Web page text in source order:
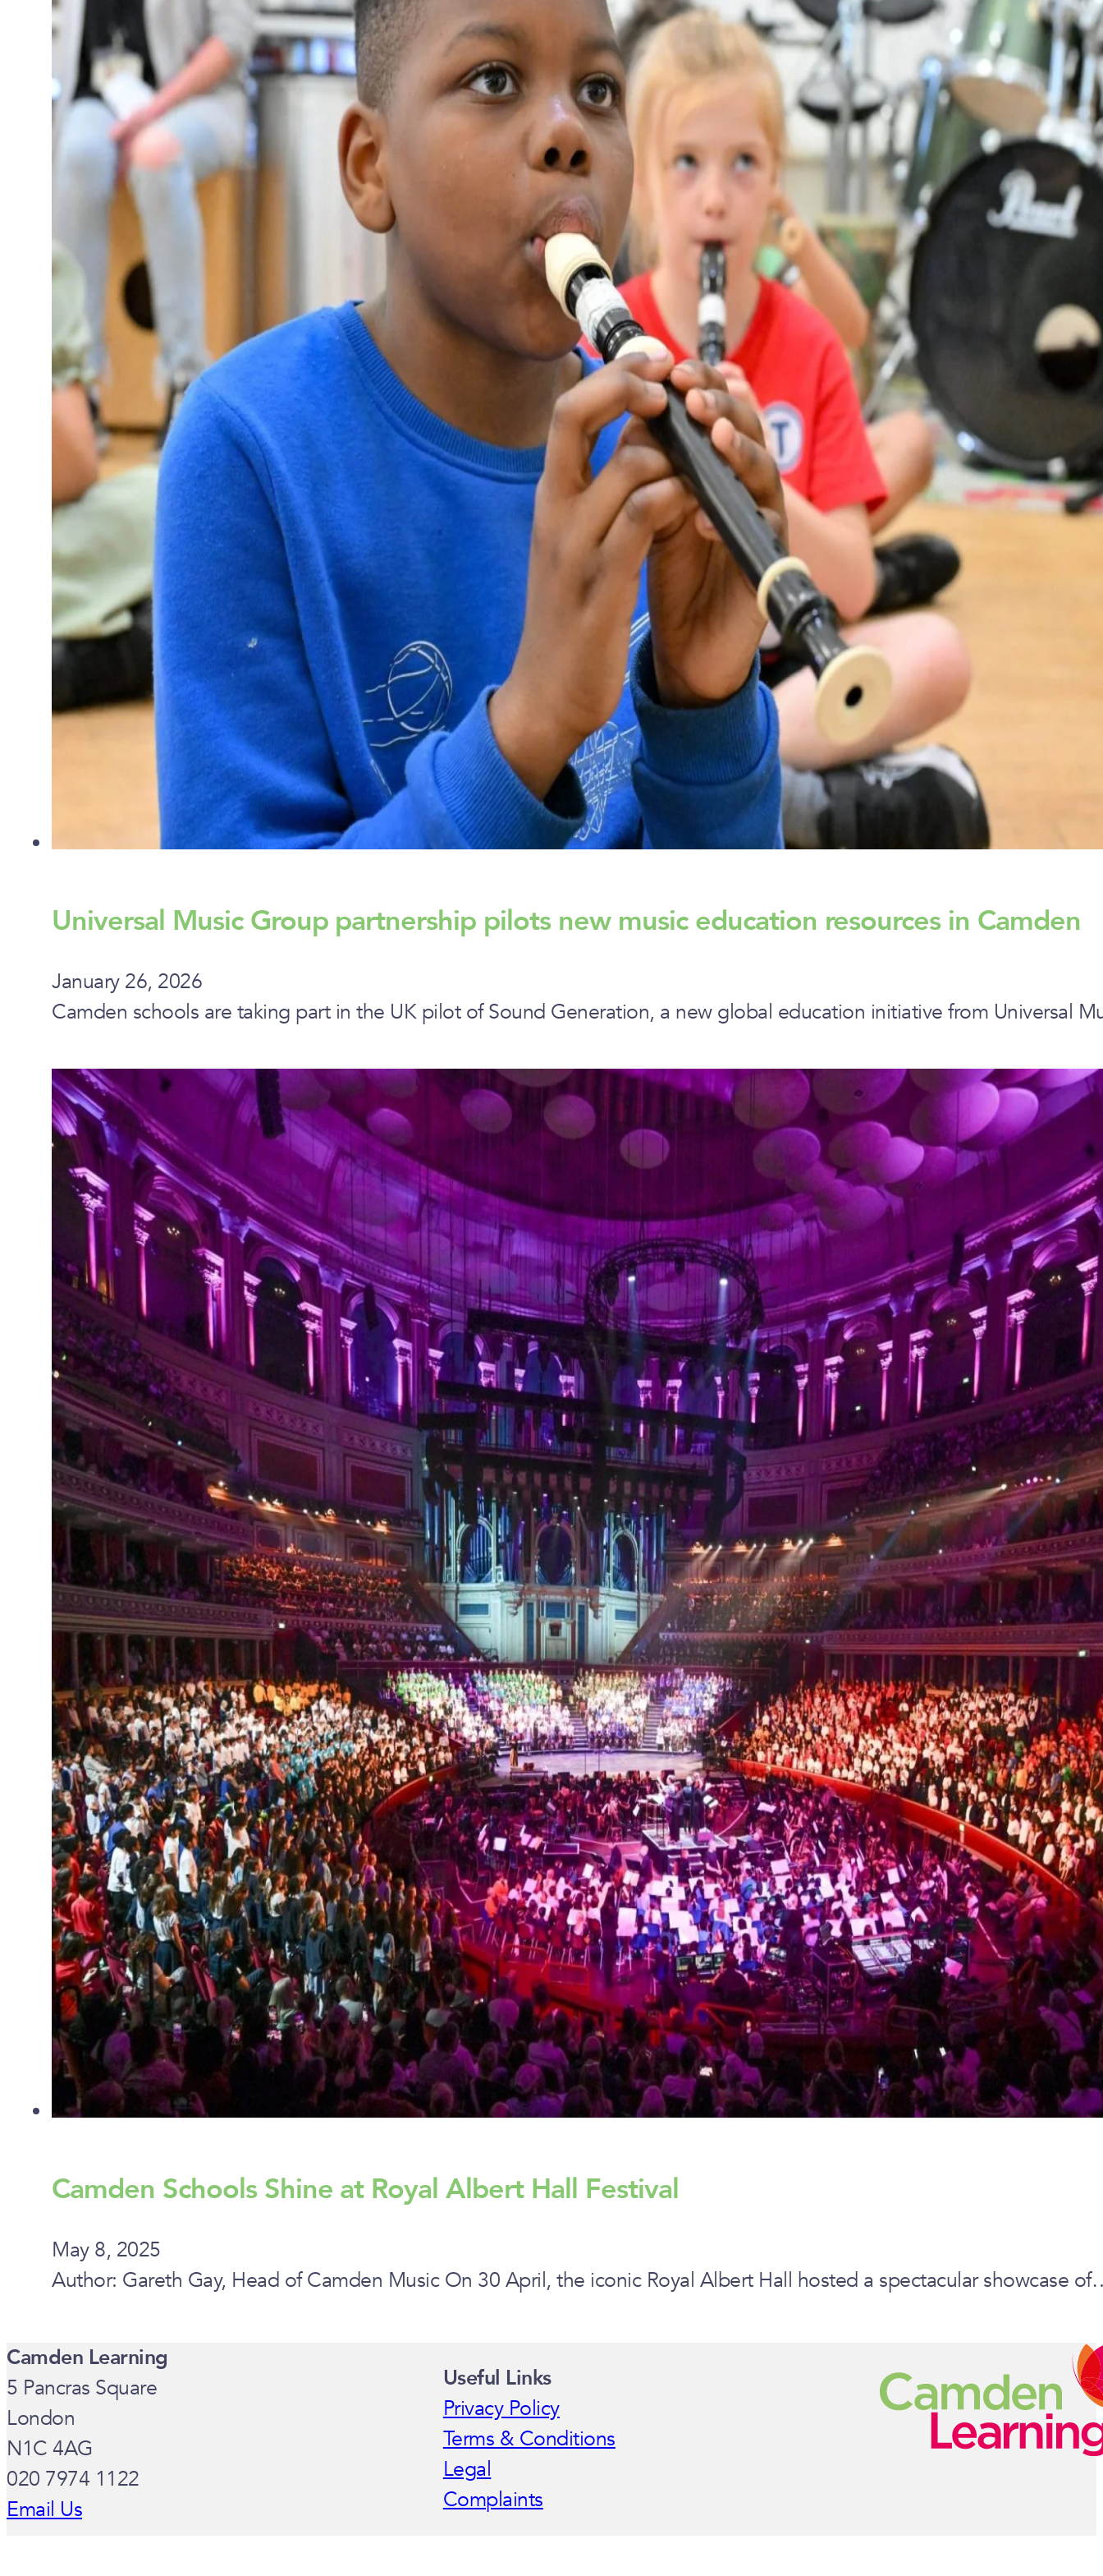
Universal Music Group partnership pilots new music education resources in Camden
January 26, 2026
Camden schools are taking part in the UK pilot of Sound Generation, a new global education initiative from Universal
Camden Schools Shine at Royal Albert Hall Festival
May 8, 2025
Author: Gareth Gay, Head of Camden Music On 30 April, the iconic Royal Albert Hall hosted a spectacular showcase
Camden Learning
5 Pancras Square
London
N1C 4AG
020 7974 1122
Email Us
Useful Links
Privacy Policy
Terms & Conditions
Legal
Complaints